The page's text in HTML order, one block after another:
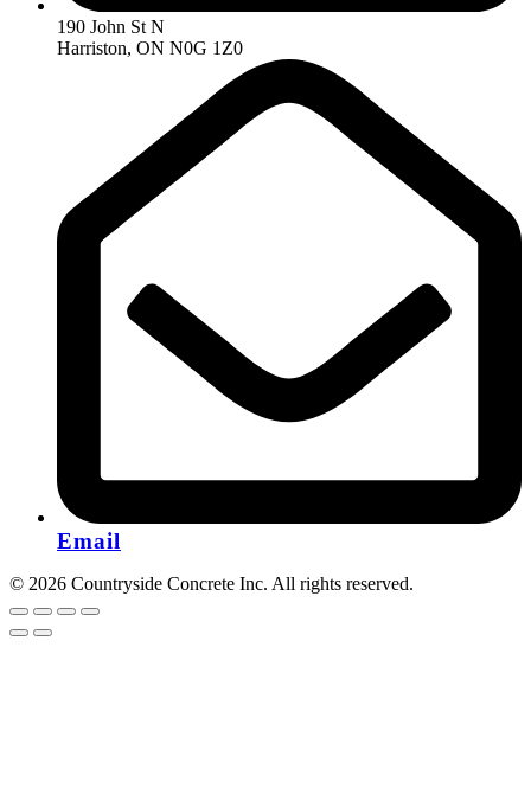
190 John St N
Harriston, ON N0G 1Z0
Email
© 2026 Countryside Concrete Inc. All rights reserved.